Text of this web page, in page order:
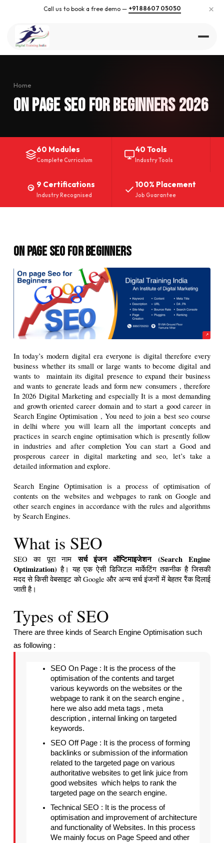
Call us to book a free demo — +91 88607 05050 ×
Home
On Page SEO for Beginners 2026
60 Modules
Complete Curriculum
40 Tools
Industry Tools
9 Certifications
Industry Recognised
100% Placement
Job Guarantee
On Page Seo for beginners
In today’s modern digital era everyone is digital therefore every
business whether its small or large wants to become digital and
wants to  maintain its digital presence to expand their business
and wants to generate leads and form new consumers , therefore
In 2026 Digital Marketing and especially It is a most demanding
and growth oriented career domain and to start a good career in
Search Engine Optimisation , You need to join a best seo course
in delhi where you will learn all the important concepts and
practices in search engine optimisation which is presently follow
in industries and after completion You can start a Good and
prosperous career in digital marketing and seo, let’s take a
detailed information and explore.
Search Engine Optimisation is a process of optimisation of
contents on the websites and webpages to rank on Google and
other search engines in accordance with the rules and algorithms
by Search Engines.
What is SEO
SEO का पूरा नाम सर्च इंजन ऑप्टिमाइजेशन (Search Engine
Optimization) है। यह एक ऐसी डिजिटल मार्केटिंग तकनीक है जिसकी
मदद से किसी वेबसाइट को Google और अन्य सर्च इंजनों में बेहतर रैंक दिलाई
जाती है।
Types of SEO
There are three kinds of Search Engine Optimisation such
as following :
SEO On Page : It is the process of the
optimisation of the contents and target
various keywords on the websites or the
webpage to rank it on the search engine ,
here we also add meta tags , meta
description , internal linking on targeted
keywords.
SEO Off Page : It is the process of forming
backlinks or submission of the information
related to the targeted page on various
authoritative websites to get link juice from
good websites  which helps to rank the
targeted page on the search engine.
Technical SEO : It is the process of
optimisation and improvement of architecture
and functionality of Websites. In this process
We mainly focus on Page Speed and other